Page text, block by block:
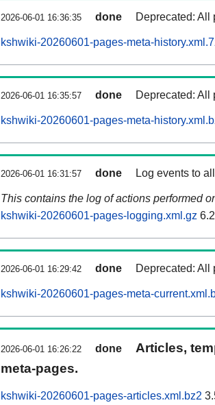
2026-06-01 16:36:35 done Deprecated: All
kshwiki-20260601-pages-meta-
2026-06-01 16:35:57 done Deprecated: All
kshwiki-20260601-pages-meta-
2026-06-01 16:31:57 done Log events to
This contains the log of actions performed
kshwiki-20260601-pages-logging.xml.gz
2026-06-01 16:29:42 done Deprecated: All
kshwiki-20260601-pages-meta-
2026-06-01 16:26:22 done
Articles,
meta-pages.
kshwiki-20260601-pages-articles.xml.bz2